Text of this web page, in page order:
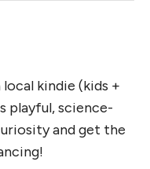
kindie (kids +
playful, science-
and get the